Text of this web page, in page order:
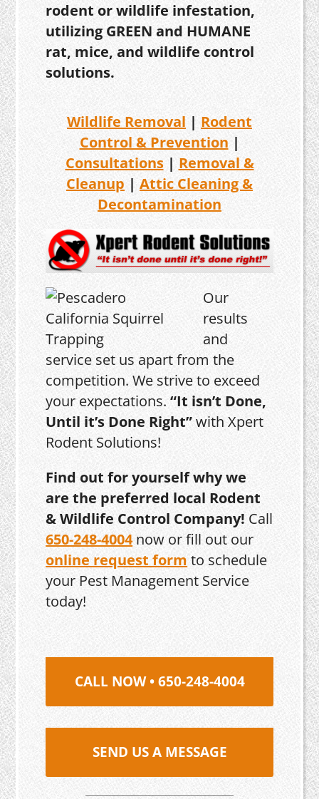
rodent or wildlife infestation,
utilizing GREEN and HUMANE
rat, mice, and wildlife control
solutions.
Wildlife Removal | Rodent
Control & Prevention |
Consultations| Removal &
Cleanup | Attic Cleaning &
Decontamination
Our
results
and
service set us apart from the
competition. We strive to exceed
your expectations.“It isn’t Done,
Until it’s Done Right”with Xpert
Rodent Solutions!
Find out for yourself why we
are the preferred local Rodent
& Wildlife Control Company! Call
650-248-4004now or fill out our
online request form to schedule
your Pest Management Service
today!
CALL NOW • 650-248-4004
SEND US A MESSAGE